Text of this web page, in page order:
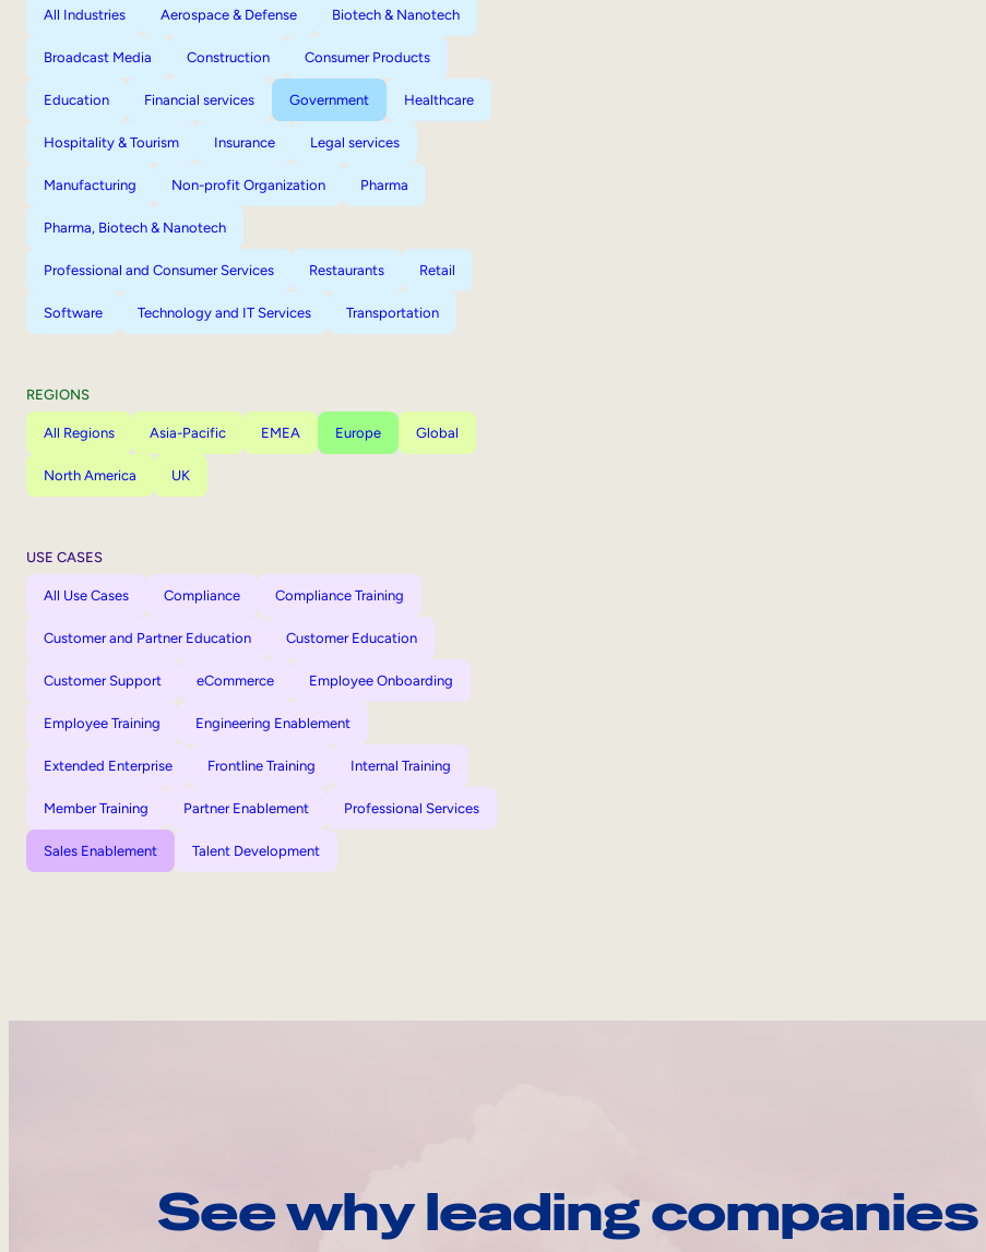
All Industries Aerospace & Defense Biotech & Nanotech
Broadcast Media Construction Consumer Products
Education Financial services Government Healthcare
Hospitality & Tourism Insurance Legal services
Manufacturing Non-profit Organization Pharma
Pharma, Biotech & Nanotech
Professional and Consumer Services Restaurants Retail
Software Technology and IT Services Transportation
REGIONS
All Regions Asia-Pacific EMEA Europe Global
North America UK
USE CASES
All Use Cases Compliance Compliance Training
Customer and Partner Education Customer Education
Customer Support eCommerce Employee Onboarding
Employee Training Engineering Enablement
Extended Enterprise Frontline Training Internal Training
Member Training Partner Enablement Professional Services
Sales Enablement Talent Development
See why leading